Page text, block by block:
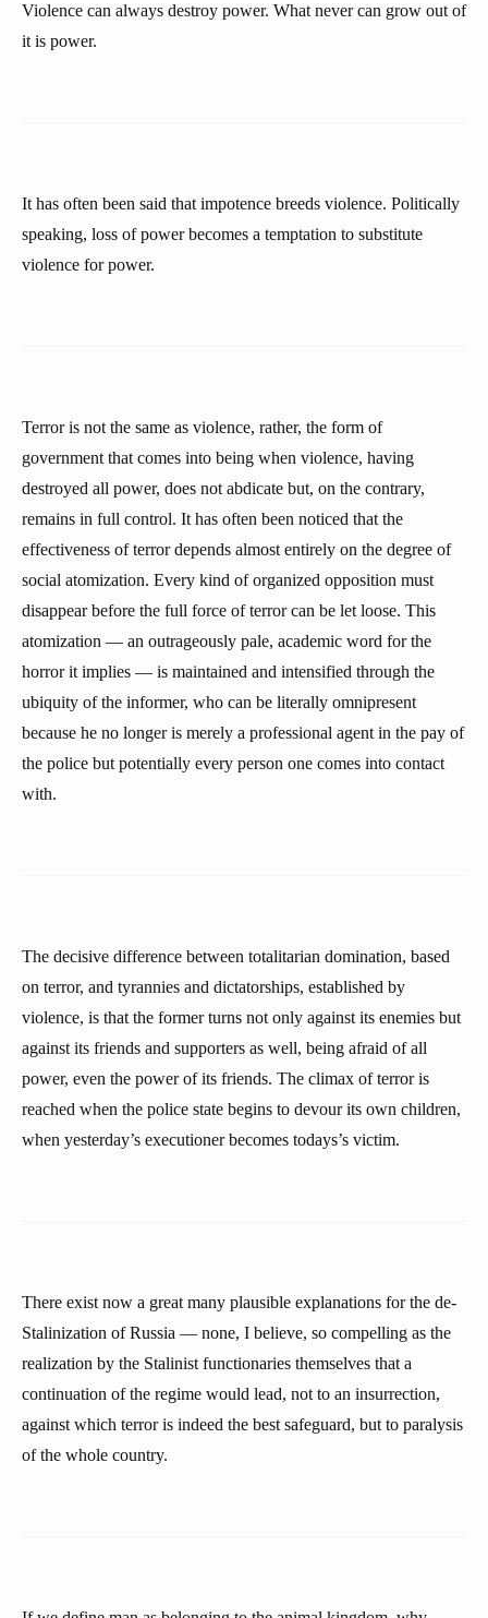
Violence can always destroy power. What never can grow out of
it is power.
It has often been said that impotence breeds violence. Politically
speaking, loss of power becomes a temptation to substitute
violence for power.
Terror is not the same as violence, rather, the form of
government that comes into being when violence, having
destroyed all power, does not abdicate but, on the contrary,
remains in full control. It has often been noticed that the
effectiveness of terror depends almost entirely on the degree of
social atomization. Every kind of organized opposition must
disappear before the full force of terror can be let loose. This
atomization — an outrageously pale, academic word for the
horror it implies — is maintained and intensified through the
ubiquity of the informer, who can be literally omnipresent
because he no longer is merely a professional agent in the pay of
the police but potentially every person one comes into contact
with.
The decisive difference between totalitarian domination, based
on terror, and tyrannies and dictatorships, established by
violence, is that the former turns not only against its enemies but
against its friends and supporters as well, being afraid of all
power, even the power of its friends. The climax of terror is
reached when the police state begins to devour its own children,
when yesterday’s executioner becomes todays’s victim.
There exist now a great many plausible explanations for the de-
Stalinization of Russia — none, I believe, so compelling as the
realization by the Stalinist functionaries themselves that a
continuation of the regime would lead, not to an insurrection,
against which terror is indeed the best safeguard, but to paralysis
of the whole country.